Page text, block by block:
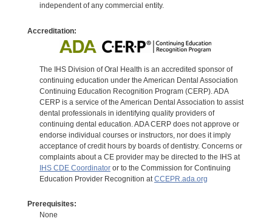
independent of any commercial entity.
Accreditation:
The IHS Division of Oral Health is an accredited sponsor of
continuing education under the American Dental Association
Continuing Education Recognition Program (CERP). ADA
CERP is a service of the American Dental Association to assist
dental professionals in identifying quality providers of
continuing dental education. ADA CERP does not approve or
endorse individual courses or instructors, nor does it imply
acceptance of credit hours by boards of dentistry. Concerns or
complaints about a CE provider may be directed to the IHS at
IHS CDE Coordinatoror to the Commission for Continuing
Education Provider Recognition at CCEPR.ada.org
Prerequisites:
None